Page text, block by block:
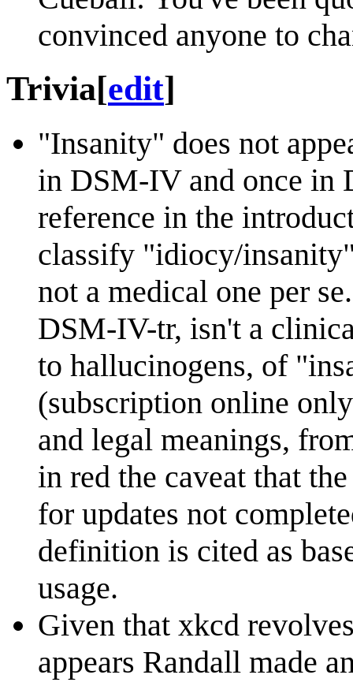
convinced anyone to
Trivia[edit]
"Insanity" does not
in DSM-IV and once in
reference in the
classify "idiocy/
not a medical one per
DSM-IV-tr, isn't a
to hallucinogens, of
(subscription online
and legal meanings,
in red the caveat that
for updates not
definition is cited as
usage.
Given that xkcd
appears Randall made